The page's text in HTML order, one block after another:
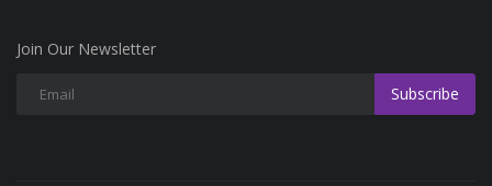
Join Our Newsletter
Subscribe